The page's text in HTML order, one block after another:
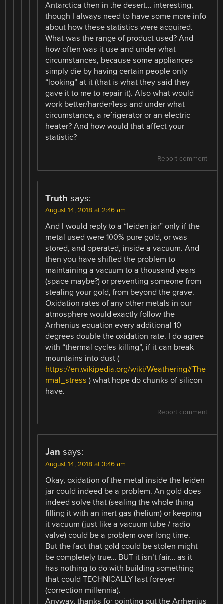
Antarctica then in the desert… interesting,
though I always need to have some more info
about how these statistics were acquired.
What was the range of product used? And
how often was it use and under what
circumstances, because some appliances
simply die by having certain people only
“looking” at it (that is what they said they
gave it to me to repair it). Also what would
work better/harder/less and under what
circumstance, a refrigerator or an electric
heater? And how would that affect your
statistic?
Report comment
Truth says:
August 14, 2018 at 2:46 am
And I would reply to a “leiden jar” only if the
metal used were 100% pure gold, or was
stored, and operated, inside a vacuum. And
then you have shifted the problem to
maintaining a vacuum to a thousand years
(space maybe?) or preventing someone from
stealing your gold, from beyond the grave.
Oxidation rates of any other metals in our
atmosphere would exactly follow the
Arrhenius equation every additional 10
degrees double the oxidation rate. I do agree
with “thermal cycles killing”, if it can break
mountains into dust (
https://en.wikipedia.org/wiki/Weathering#The
rmal_stress ) what hope do chunks of silicon
have.
Report comment
Jan says:
August 14, 2018 at 3:46 am
Okay, oxidation of the metal inside the leiden
jar could indeed be a problem. An gold does
indeed solve that (sealing the whole thing
filling it with an inert gas (helium) or keeping
it vacuum (just like a vacuum tube / radio
valve) could be a problem over long time.
But the fact that gold could be stolen might
be completely true… BUT it isn’t fair… as it
has nothing to do with building something
that could TECHNICALLY last forever
(correction millennia).
Anyway, thanks for pointing out the Arrhenius